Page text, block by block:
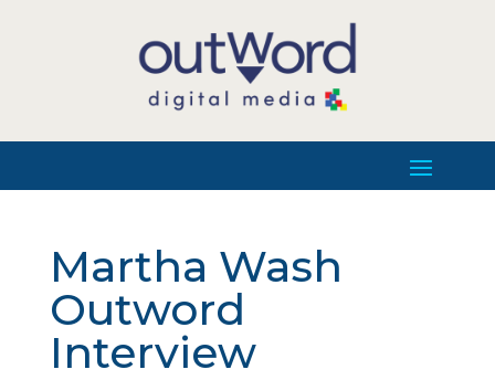
Martha Wash
Outword
Interview